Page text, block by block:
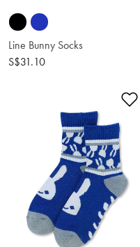
Line Bunny Socks
S$31.10